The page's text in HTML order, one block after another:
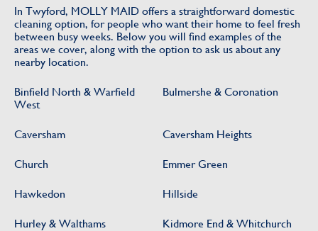
In Twyford, MOLLY MAID offers a straightforward domestic
cleaning option, for people who want their home to feel fresh
between busy weeks. Below you will find examples of the
areas we cover, along with the option to ask us about any
nearby location.
Binfield North & Warfield
West
Bulmershe & Coronation
Caversham Caversham Heights
Church Emmer Green
Hawkedon Hillside
Hurley & Walthams Kidmore End & Whitchurch